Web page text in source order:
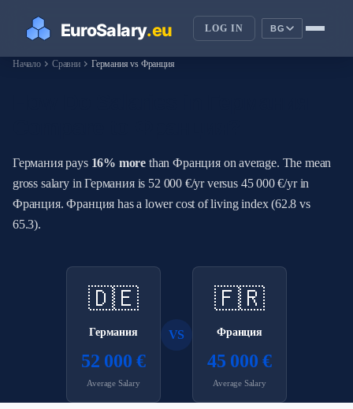
LOG IN BG
Началоchevron_right Сравниchevron_right Германия vs Франция
Германия pays 16% more than Франция on average. The mean
gross salary in Германия is 52 000 €/yr versus 45 000 €/yr in
Франция. Франция has a lower cost of living index (62.8 vs
65.3).
🇩🇪
Германия
52 000 €
Average Salary
VS
🇫🇷
Франция
45 000 €
Average Salary